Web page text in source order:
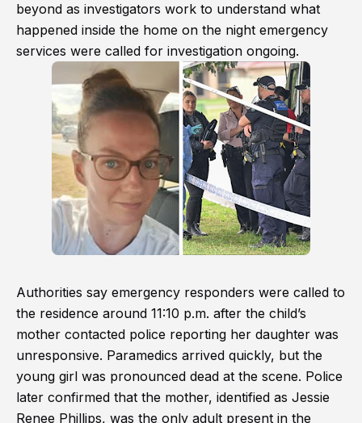
beyond as investigators work to understand what
happened inside the home on the night emergency
services were called for investigation ongoing.
Authorities say emergency responders were called to
the residence around 11:10 p.m. after the child’s
mother contacted police reporting her daughter was
unresponsive. Paramedics arrived quickly, but the
young girl was pronounced dead at the scene. Police
later confirmed that the mother, identified as Jessie
Renee Phillips, was the only adult present in the